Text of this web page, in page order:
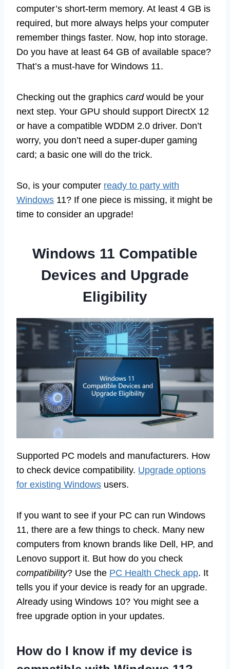
computer’s short-term memory. At least 4 GB is
required, but more always helps your computer
remember things faster. Now, hop into storage.
Do you have at least 64 GB of available space?
That’s a must-have for Windows 11.
Checking out the graphics cardwould be your
next step. Your GPU should support DirectX 12
or have a compatible WDDM 2.0 driver. Don’t
worry, you don’t need a super-duper gaming
card; a basic one will do the trick.
So, is your computer ready to party with
Windows 11? If one piece is missing, it might be
time to consider an upgrade!
Windows 11 Compatible
Devices and Upgrade
Eligibility
Supported PC models and manufacturers. How
to check device compatibility. Upgrade options
for existing Windows users.
If you want to see if your PC can run Windows
11, there are a few things to check. Many new
computers from known brands like Dell, HP, and
Lenovo support it. But how do you check
compatibility? Use the PC Health Check app. It
tells you if your device is ready for an upgrade.
Already using Windows 10? You might see a
free upgrade option in your updates.
How do I know if my device is